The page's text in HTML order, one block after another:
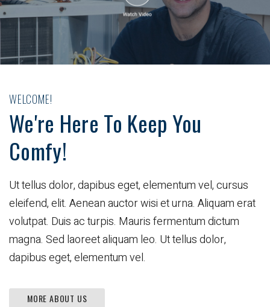
WELCOME!
We're Here To Keep You
Comfy!
Ut tellus dolor, dapibus eget, elementum vel, cursus
eleifend, elit. Aenean auctor wisi et urna. Aliquam erat
volutpat. Duis ac turpis. Mauris fermentum dictum
magna. Sed laoreet aliquam leo. Ut tellus dolor,
dapibus eget, elementum vel.
MORE ABOUT US